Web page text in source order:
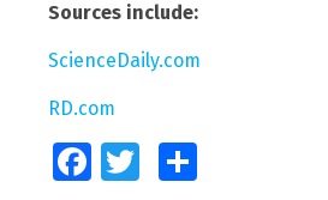
Sources include:
ScienceDaily.com
RD.com
FacebookTwitter